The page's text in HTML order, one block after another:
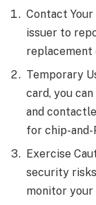
Contact
issuer to
replacement
Temporary
card, you
and
for chip-
Exercise
security risks
monitor your